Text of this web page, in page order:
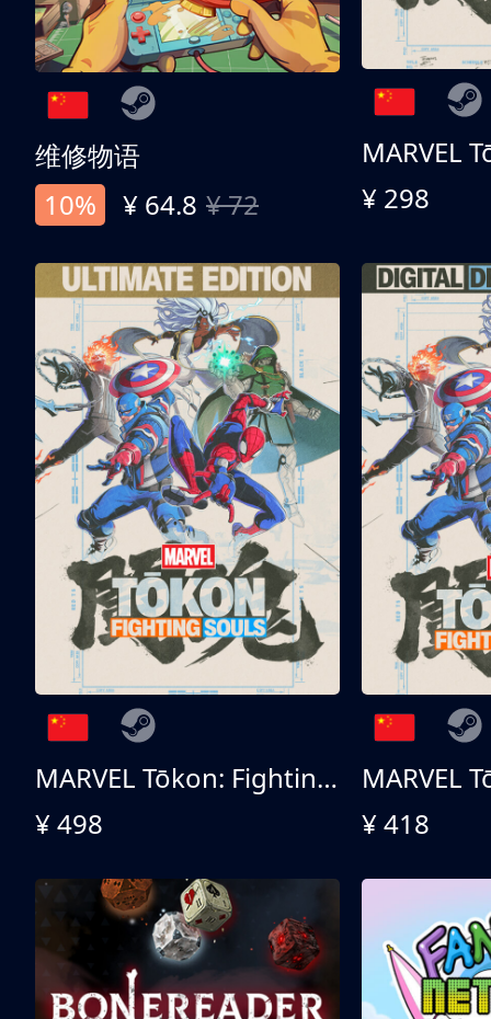
维修物语
10%
¥ 64.8 ¥ 72 ¥ 298
MARVEL Tōkon: Fighting Souls 终极版
¥ 498
¥ 418